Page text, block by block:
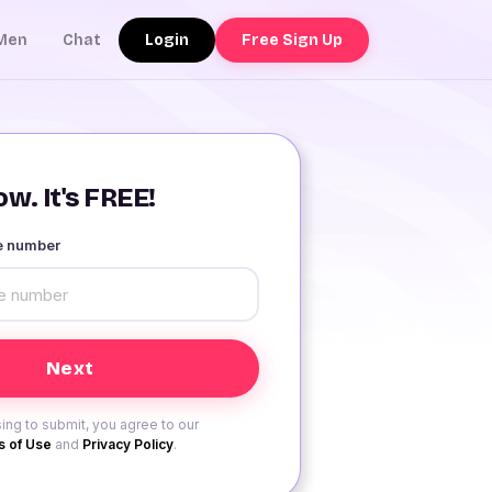
Chat Login Free Sign Up
It's FREE!
number
to submit, you agree to our
of Use and Privacy Policy.